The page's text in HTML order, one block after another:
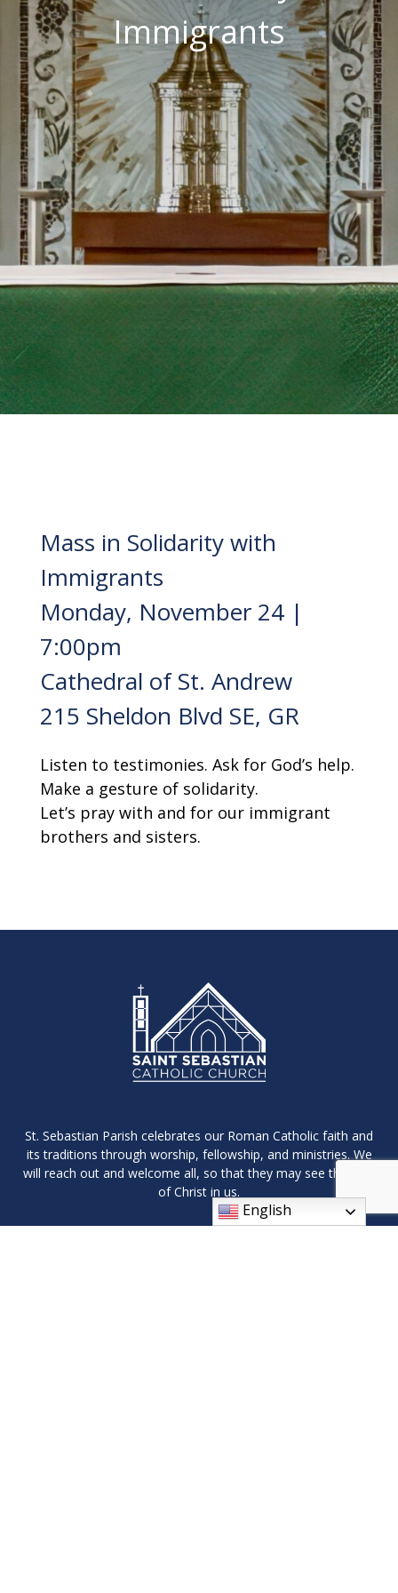
Immigrants
Mass in Solidarity with
Immigrants
Monday, November 24 |
7:00pm
Cathedral of St. Andrew
215 Sheldon Blvd SE, GR
Listen to testimonies. Ask for God’s help.
Make a gesture of solidarity.
Let’s pray with and for our immigrant
brothers and sisters.
St. Sebastian Parish celebrates our Roman Catholic faith and
its traditions through worship, fellowship, and ministries. We
will reach out and welcome all, so that they may see the light
of Christ in us.
English